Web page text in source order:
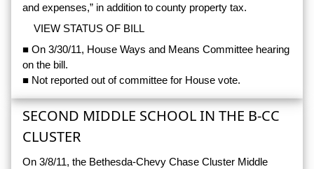
and expenses,” in addition to county property tax.
VIEW STATUS OF BILL
■ On 3/30/11, House Ways and Means Committee hearing
on the bill.
■ Not reported out of committee for House vote.
SECOND MIDDLE SCHOOL IN THE B-CC
CLUSTER
On 3/8/11, the Bethesda-Chevy Chase Cluster Middle